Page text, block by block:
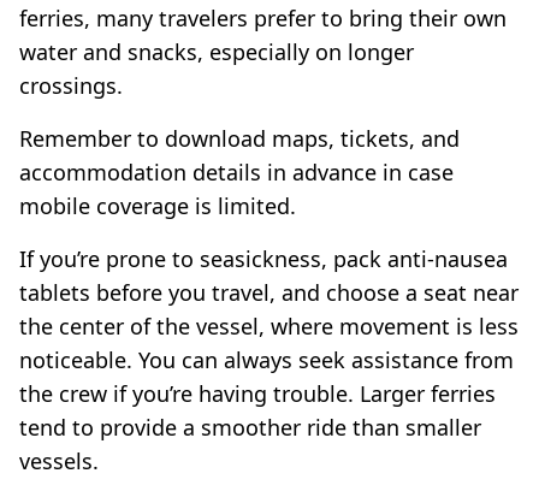
ferries, many travelers prefer to bring their own
water and snacks, especially on longer
crossings.
Remember to download maps, tickets, and
accommodation details in advance in case
mobile coverage is limited.
If you’re prone to seasickness, pack anti-nausea
tablets before you travel, and choose a seat near
the center of the vessel, where movement is less
noticeable. You can always seek assistance from
the crew if you’re having trouble. Larger ferries
tend to provide a smoother ride than smaller
vessels.